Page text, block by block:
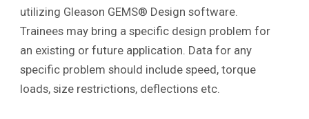
utilizing Gleason GEMS® Design software.
Trainees may bring a specific design problem for
an existing or future application. Data for any
specific problem should include speed, torque
loads, size restrictions, deflections etc.